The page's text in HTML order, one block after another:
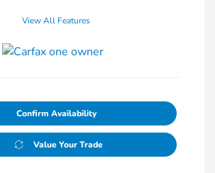
View All Features
Confirm Availability
Value Your Trade